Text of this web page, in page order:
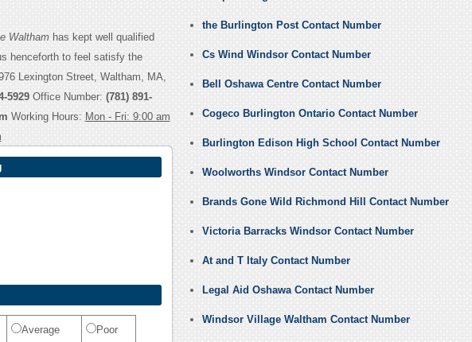
Waltham has kept well qualified
henceforth to feel satisfy the
Lexington Street, Waltham, MA,
5929Office Number: (781) 891-
Working Hours: Mon - Fri: 9:00 am
Average Poor
the Burlington Post Contact Number
Cs Wind Windsor Contact Number
Bell Oshawa Centre Contact Number
Cogeco Burlington Ontario Contact Number
Burlington Edison High School Contact Number
Woolworths Windsor Contact Number
Brands Gone Wild Richmond Hill Contact Number
Victoria Barracks Windsor Contact Number
At and T Italy Contact Number
Legal Aid Oshawa Contact Number
Windsor Village Waltham Contact Number